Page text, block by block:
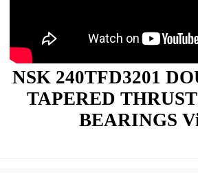
NSK 240TFD3201
TAPERED
BEARINGS